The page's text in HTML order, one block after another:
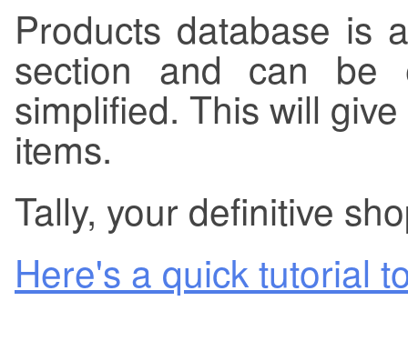
Products database is
section and can be
simplified. This will
items.
Tally, your definitive
Here's a quick tutorial